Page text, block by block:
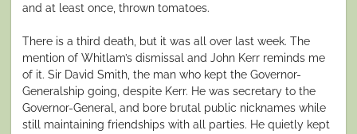
and at least once, thrown tomatoes.
There is a third death, but it was all over last week. The
mention of Whitlam’s dismissal and John Kerr reminds me
of it. Sir David Smith, the man who kept the Governor-
Generalship going, despite Kerr. He was secretary to the
Governor-General, and bore brutal public nicknames while
still maintaining friendships with all parties. He quietly kept